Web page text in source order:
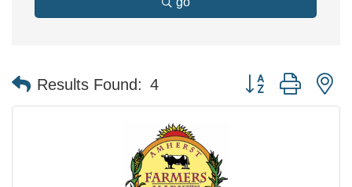
Results Found: 4 Button group with